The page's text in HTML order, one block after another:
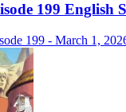
199 English
199 - March 1,